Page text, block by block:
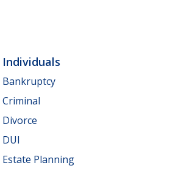
Individuals
Bankruptcy
Criminal
Divorce
DUI
Estate Planning